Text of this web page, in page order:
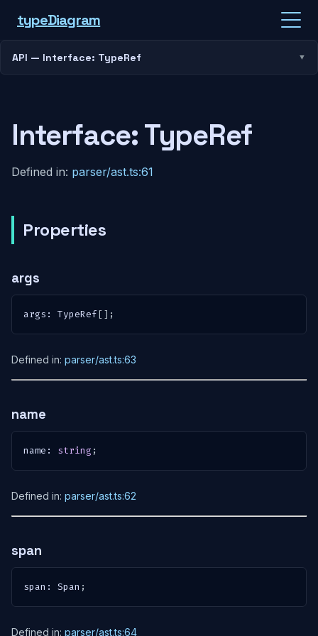
typeDiagram
API — Interface: TypeRef
Interface: TypeRef
Defined in: parser/ast.ts:61
Properties
args
args : TypeRef[] ;
Defined in: parser/ast.ts:63
name
name : string ;
Defined in: parser/ast.ts:62
span
span : Span ;
Defined in: parser/ast.ts:64